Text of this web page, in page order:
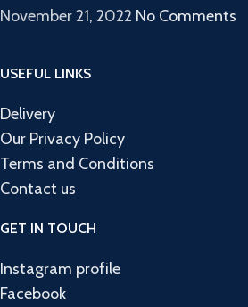
November 21, 2022 No Comments
USEFUL LINKS
Delivery
Our Privacy Policy
Terms and Conditions
Contact us
GET IN TOUCH
Instagram profile
Facebook